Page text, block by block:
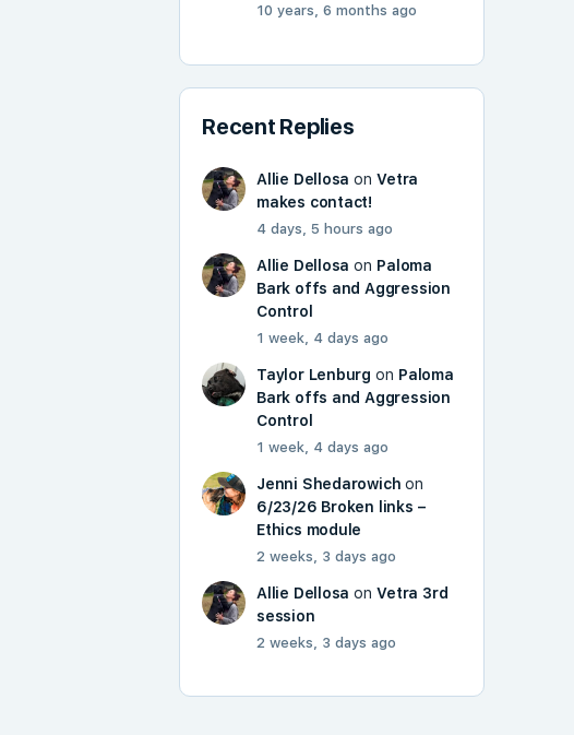
10 years, 6 months ago
Recent Replies
Allie Dellosa onVetra
makes contact!
4 days, 5 hours ago
Allie Dellosa on Paloma
Bark offs and Aggression
Control
1 week, 4 days ago
Taylor Lenburg on Paloma
Bark offs and Aggression
Control
1 week, 4 days ago
Jenni Shedarowich on
6/23/26 Broken links –
Ethics module
2 weeks, 3 days ago
Allie Dellosa onVetra 3rd
session
2 weeks, 3 days ago